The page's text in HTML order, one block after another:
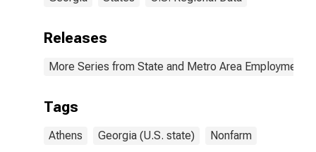
Releases
More Series from State and Metro Area Employment,
Tags
Athens Georgia (U.S. state) Nonfarm